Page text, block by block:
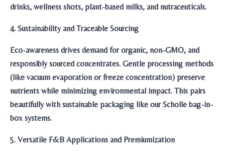
drinks, wellness shots, plant-based milks, and nutraceuticals.
4. Sustainability and Traceable Sourcing
Eco-awareness drives demand for organic, non-GMO, and
responsibly sourced concentrates. Gentle processing methods
(like vacuum evaporation or freeze concentration) preserve
nutrients while minimizing environmental impact. This pairs
beautifully with sustainable packaging like our Scholle bag-in-
box systems.
5. Versatile F&B Applications and Premiumization